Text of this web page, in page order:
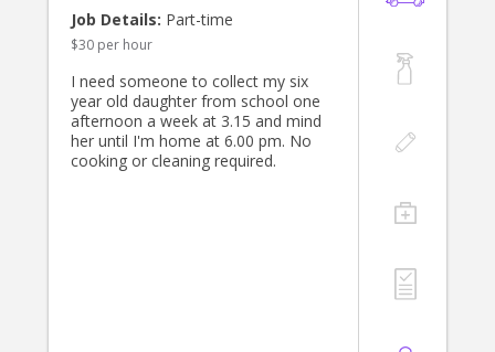
Job Details: Part-time
$30 per hour
I need someone to collect my six
year old daughter from school one
afternoon a week at 3.15 and mind
her until I'm home at 6.00 pm. No
cooking or cleaning required.